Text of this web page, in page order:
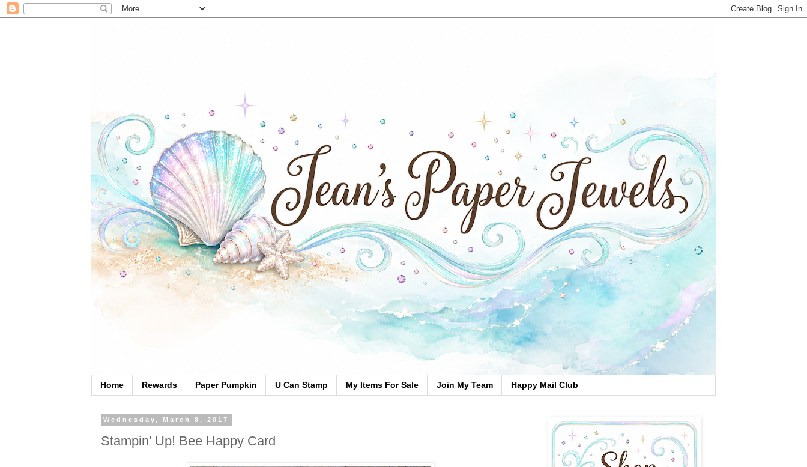
Home Rewards Paper Pumpkin U Can Stamp My Items For Sale Join My Team Happy Mail Club
Wednesday, March 8, 2017
Stampin' Up! Bee Happy Card